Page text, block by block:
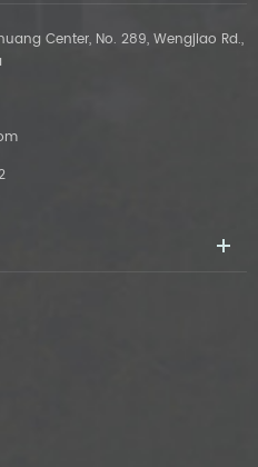
Center, No. 289, Wengjiao Rd.,